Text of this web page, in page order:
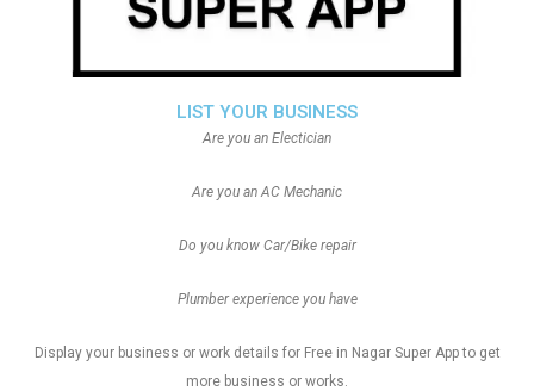
LIST YOUR BUSINESS
Are you an Electician
Are you an AC Mechanic
Do you know Car/Bike repair
Plumber experience you have
Display your business or work details for Free in Nagar Super App to get
more business or works.